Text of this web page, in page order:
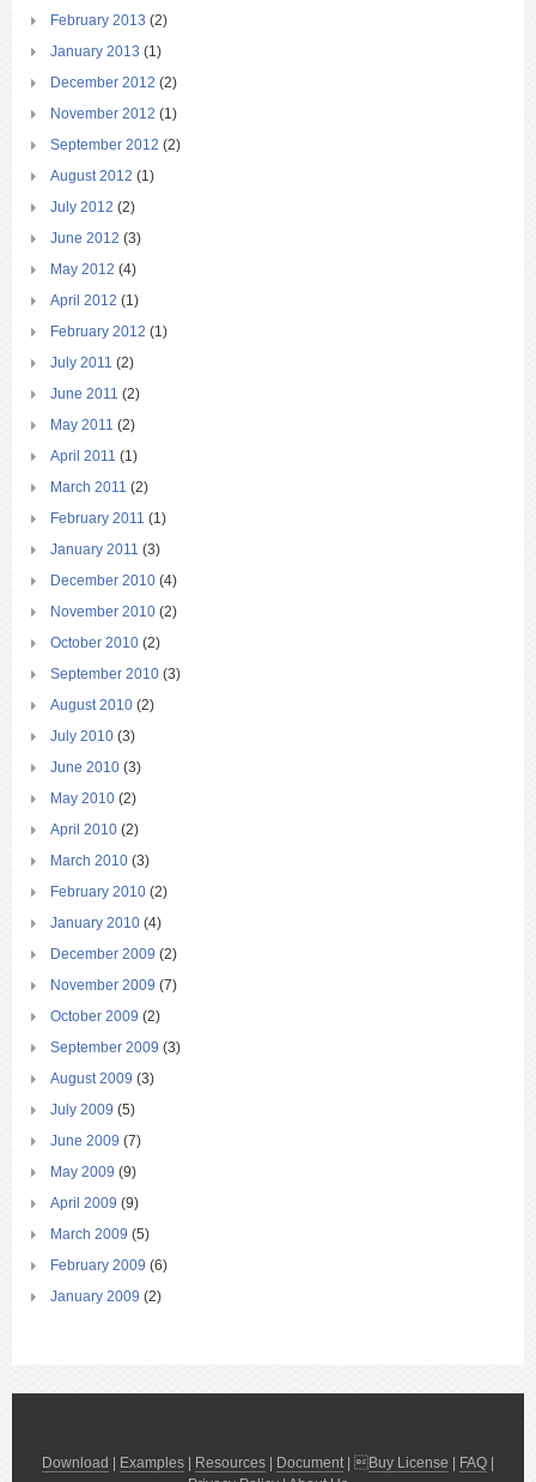
February 2013 (2)
January 2013 (1)
December 2012 (2)
November 2012 (1)
September 2012 (2)
August 2012 (1)
July 2012 (2)
June 2012 (3)
May 2012 (4)
April 2012 (1)
February 2012 (1)
July 2011 (2)
June 2011 (2)
May 2011 (2)
April 2011 (1)
March 2011 (2)
February 2011 (1)
January 2011 (3)
December 2010 (4)
November 2010 (2)
October 2010 (2)
September 2010 (3)
August 2010 (2)
July 2010 (3)
June 2010 (3)
May 2010 (2)
April 2010 (2)
March 2010 (3)
February 2010 (2)
January 2010 (4)
December 2009 (2)
November 2009 (7)
October 2009 (2)
September 2009 (3)
August 2009 (3)
July 2009 (5)
June 2009 (7)
May 2009 (9)
April 2009 (9)
March 2009 (5)
February 2009 (6)
January 2009 (2)
Download Examples Resources Document| Buy License FAQ